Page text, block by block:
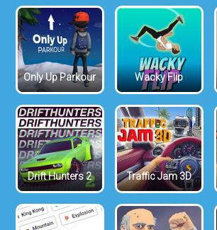
Only Up Parkour Wacky Flip
Drift Hunters 2 Traffic Jam 3D